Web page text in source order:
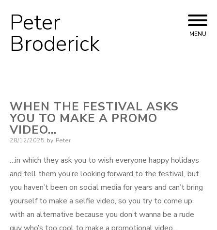
Peter
Broderick MENU
WHEN THE FESTIVAL ASKS
YOU TO MAKE A PROMO
VIDEO…
Posted
28/12/2025 by Peter
…in which they ask you to wish everyone happy holidays
and tell them you’re looking forward to the festival, but
you haven’t been on social media for years and can’t bring
yourself to make a selfie video, so you try to come up
with an alternative because you don’t wanna be a rude